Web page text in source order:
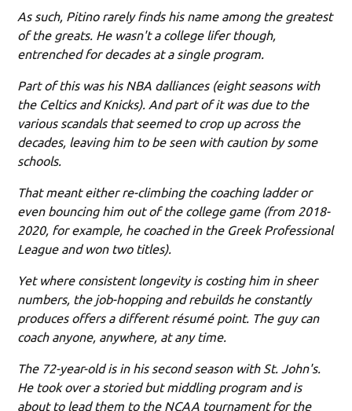
As such, Pitino rarely finds his name among the greatest
of the greats. He wasn't a college lifer though,
entrenched for decades at a single program.
Part of this was his NBA dalliances (eight seasons with
the Celtics and Knicks). And part of it was due to the
various scandals that seemed to crop up across the
decades, leaving him to be seen with caution by some
schools.
That meant either re-climbing the coaching ladder or
even bouncing him out of the college game (from 2018-
2020, for example, he coached in the Greek Professional
League and won two titles).
Yet where consistent longevity is costing him in sheer
numbers, the job-hopping and rebuilds he constantly
produces offers a different résumé point. The guy can
coach anyone, anywhere, at any time.
The 72-year-old is in his second season with St. John's.
He took over a storied but middling program and is
about to lead them to the NCAA tournament for the